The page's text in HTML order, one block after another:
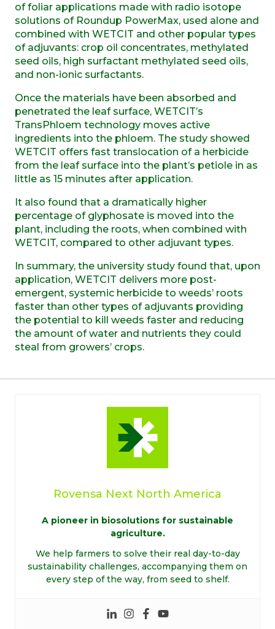
of foliar applications made with radio isotope
solutions of Roundup PowerMax, used alone and
combined with WETCIT and other popular types
of adjuvants: crop oil concentrates, methylated
seed oils, high surfactant methylated seed oils,
and non-ionic surfactants.
Once the materials have been absorbed and
penetrated the leaf surface, WETCIT’s
TransPhloem technology moves active
ingredients into the phloem. The study showed
WETCIT offers fast translocation of a herbicide
from the leaf surface into the plant’s petiole in as
little as 15 minutes after application.
It also found that a dramatically higher
percentage of glyphosate is moved into the
plant, including the roots, when combined with
WETCIT, compared to other adjuvant types.
In summary, the university study found that, upon
application, WETCIT delivers more post-
emergent, systemic herbicide to weeds’ roots
faster than other types of adjuvants providing
the potential to kill weeds faster and reducing
the amount of water and nutrients they could
steal from growers’ crops.
Rovensa Next North America
A pioneer in biosolutions for sustainable
agriculture.
We help farmers to solve their real day-to-day
sustainability challenges, accompanying them on
every step of the way, from seed to shelf.